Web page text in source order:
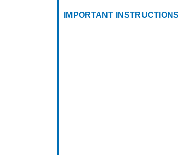
IMPORTANT INSTRUCTIONS